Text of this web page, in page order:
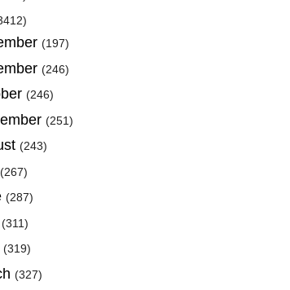
(197)
(246)
(246)
(251)
(243)
(267)
(287)
(311)
(319)
(327)